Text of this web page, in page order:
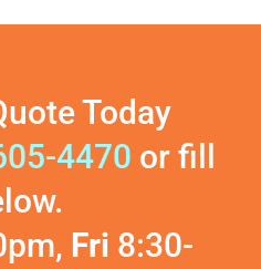
Today
4470 or fill
Fri 8:30-